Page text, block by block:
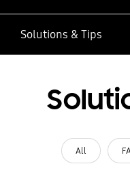
Solutions & Tips
All